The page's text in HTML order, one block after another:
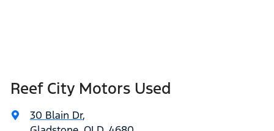
Reef City Motors Used
30 Blain Dr,